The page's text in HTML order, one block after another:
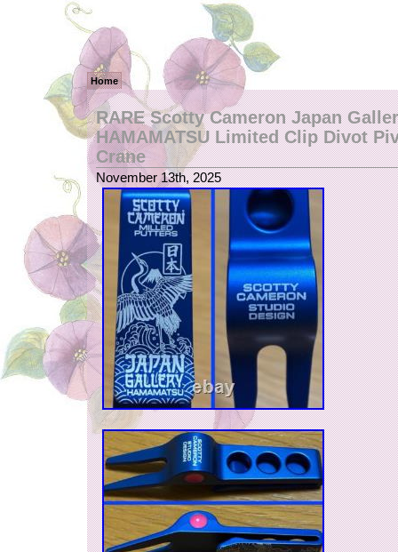
Home
RARE Scotty Cameron Japan
HAMAMATSU Limited Clip Divot
Crane
November 13th, 2025